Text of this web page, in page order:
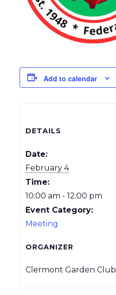
Add to calendar
DETAILS
Date:
February 4
Time:
10:00 am - 12:00 pm
Event Category:
Meeting
ORGANIZER
Clermont Garden Club